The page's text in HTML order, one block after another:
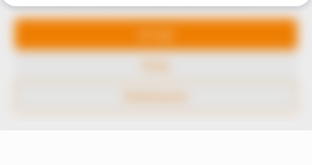
+234 805 888 8330.
QUICK LINKS FOLLOW